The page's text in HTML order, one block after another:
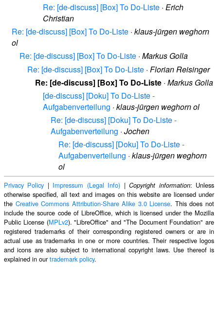
Re: [de-discuss] [Box] To Do-Liste · Erich
Christian
Re: [de-discuss] [Box] To Do-Liste · klaus-jürgen weghorn
ol
Re: [de-discuss] [Box] To Do-Liste · Markus Golla
Re: [de-discuss] [Box] To Do-Liste · Florian Reisinger
Re: [de-discuss] [Box] To Do-Liste · Markus Golla
[de-discuss] [Doku] To Do-Liste -
Aufgabenverteilung · klaus-jürgen weghorn ol
Re: [de-discuss] [Doku] To Do-Liste -
Aufgabenverteilung · Jochen
Re: [de-discuss] [Doku] To Do-Liste -
Aufgabenverteilung · klaus-jürgen weghorn
ol
Privacy Policy | Impressum (Legal Info) |Copyright information: Unless
otherwise specified, all text and images on this website are licensed under
the Creative Commons Attribution-Share Alike 3.0 License. This does not
include the source code of LibreOffice, which is licensed under the Mozilla
Public License (MPLv2). "LibreOffice" and "The Document Foundation" are
registered trademarks of their corresponding registered owners or are in
actual use as trademarks in one or more countries. Their respective logos
and icons are also subject to international copyright laws. Use thereof is
explained in ourtrademark policy.